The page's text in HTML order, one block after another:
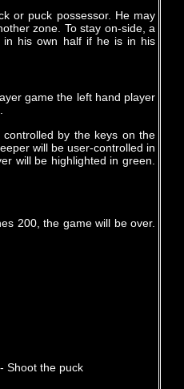
or puck possessor. He may
zone. To stay on-side, a
in his own half if he is in his
game the left hand player
by the keys on the
will be user-controlled in
will be highlighted in green.
200, the game will be over.
Shoot the puck